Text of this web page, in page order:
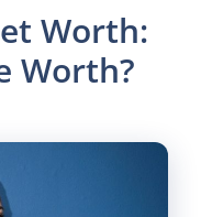
Worth:
Worth?